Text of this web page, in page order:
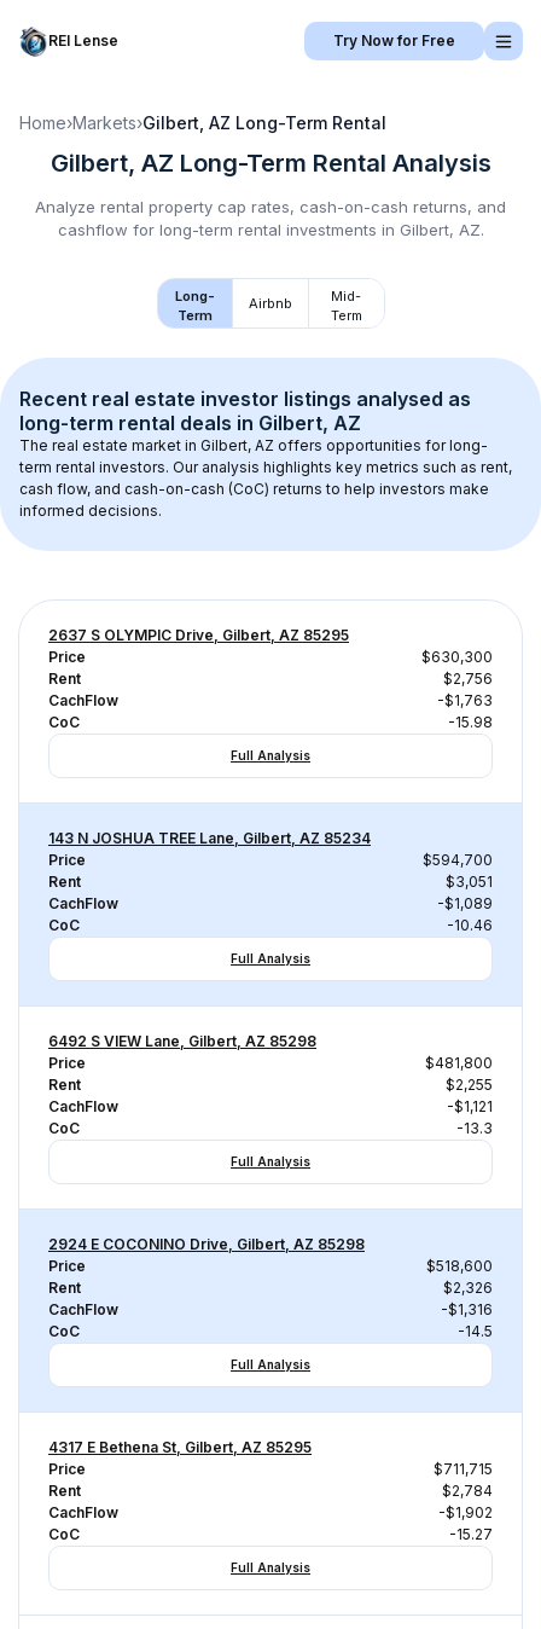
REI Lense Try Now for Free
Home›Markets›Gilbert, AZ Long-Term Rental
Gilbert, AZ Long-Term Rental Analysis
Analyze rental property cap rates, cash-on-cash returns, and
cashflow for long-term rental investments in Gilbert, AZ.
Long-
Term
Airbnb
Mid-
Term
Recent real estate investor listings analysed as
long-term rental deals in Gilbert, AZ
The real estate market in Gilbert, AZ offers opportunities for long-
term rental investors. Our analysis highlights key metrics such as rent,
cash flow, and cash-on-cash (CoC) returns to help investors make
informed decisions.
2637 S OLYMPIC Drive, Gilbert, AZ 85295
Price
$630,300
Rent
$2,756
CachFlow
-$1,763
CoC
-15.98
Full Analysis
143 N JOSHUA TREE Lane, Gilbert, AZ 85234
Price
$594,700
Rent
$3,051
CachFlow
-$1,089
CoC
-10.46
Full Analysis
6492 S VIEW Lane, Gilbert, AZ 85298
Price
$481,800
Rent
$2,255
CachFlow
-$1,121
CoC
-13.3
Full Analysis
2924 E COCONINO Drive, Gilbert, AZ 85298
Price
$518,600
Rent
$2,326
CachFlow
-$1,316
CoC
-14.5
Full Analysis
4317 E Bethena St, Gilbert, AZ 85295
Price
$711,715
Rent
$2,784
CachFlow
-$1,902
CoC
-15.27
Full Analysis